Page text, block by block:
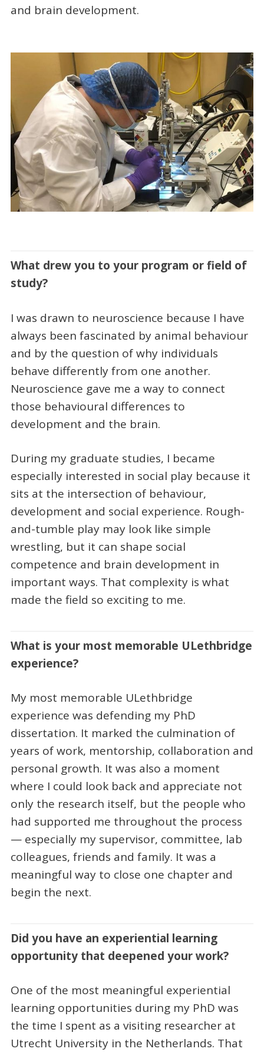
and brain development.
What drew you to your program or field of
study?
I was drawn to neuroscience because I have
always been fascinated by animal behaviour
and by the question of why individuals
behave differently from one another.
Neuroscience gave me a way to connect
those behavioural differences to
development and the brain.
During my graduate studies, I became
especially interested in social play because it
sits at the intersection of behaviour,
development and social experience. Rough-
and-tumble play may look like simple
wrestling, but it can shape social
competence and brain development in
important ways. That complexity is what
made the field so exciting to me.
What is your most memorable ULethbridge
experience?
My most memorable ULethbridge
experience was defending my PhD
dissertation. It marked the culmination of
years of work, mentorship, collaboration and
personal growth. It was also a moment
where I could look back and appreciate not
only the research itself, but the people who
had supported me throughout the process
— especially my supervisor, committee, lab
colleagues, friends and family. It was a
meaningful way to close one chapter and
begin the next.
Did you have an experiential learning
opportunity that deepened your work?
One of the most meaningful experiential
learning opportunities during my PhD was
the time I spent as a visiting researcher at
Utrecht University in the Netherlands. That